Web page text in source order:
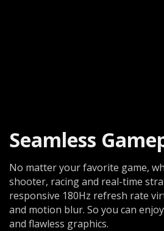
Seamless
No matter your favorite game,
shooter, racing and real-time
responsive 180Hz refresh rate
and motion blur. So you can
and flawless graphics.